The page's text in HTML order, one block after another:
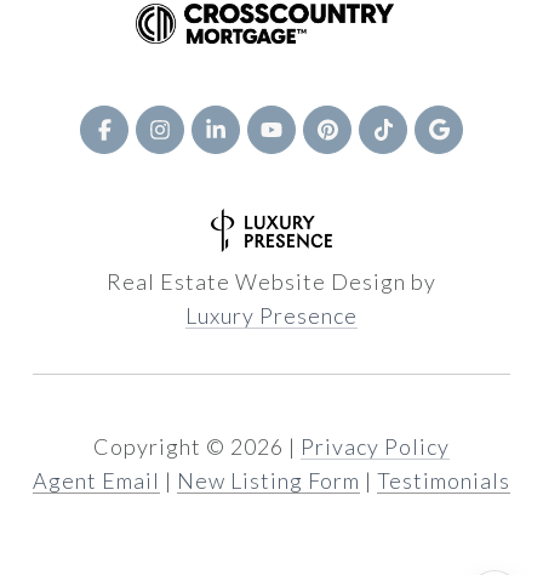
Real Estate Website Design by
Luxury Presence
Copyright © 2026 | Privacy Policy
Agent Email | New Listing Form | Testimonials